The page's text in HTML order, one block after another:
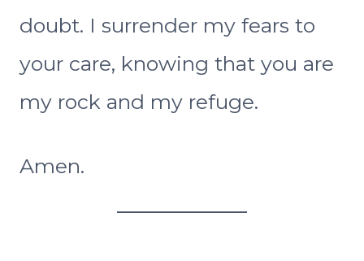
doubt. I surrender my fears to
your care, knowing that you are
my rock and my refuge.
Amen.